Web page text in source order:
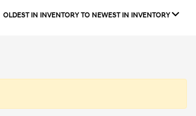
OLDEST IN INVENTORY TO NEWEST IN INVENTORY